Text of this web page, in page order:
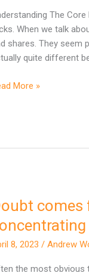
The
When we talk
shares. They seem
quite different
More »
8, 2023/Andrew
the most obvious